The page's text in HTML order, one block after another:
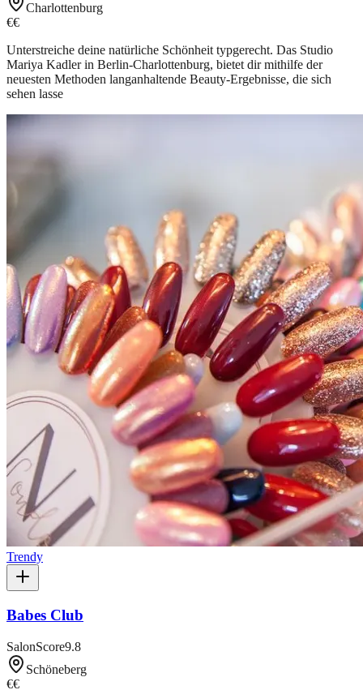
Charlottenburg
€€
Unterstreiche deine natürliche Schönheit typgerecht. Das Studio
Mariya Kadler in Berlin-Charlottenburg, bietet dir mithilfe der
neuesten Methoden langanhaltende Beauty-Ergebnisse, die sich
sehen lasse
Trendy
Babes Club
SalonScore9.8
Schöneberg
€€